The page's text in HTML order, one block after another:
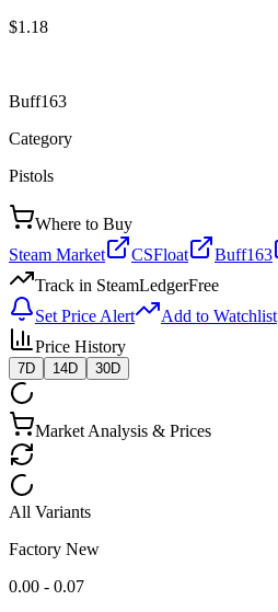
$1.18
Buff163
Category
Pistols
Where to Buy
Steam Market
CSFloat
Buff163
Track in SteamLedgerFree
Set Price Alert
Add to Watchlist
Price History
7D 14D 30D
Market Analysis & Prices
All Variants
Factory New
0.00 - 0.07